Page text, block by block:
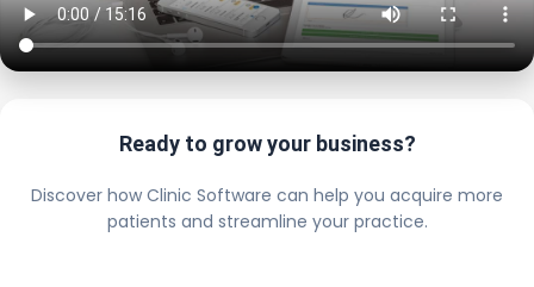
Ready to grow your business?
Discover how Clinic Software can help you acquire more
patients and streamline your practice.